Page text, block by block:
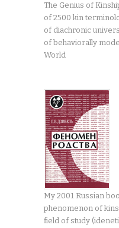
The Genius of
of 2500 kin
of diachronic
of behaviorally
World
My 2001 Russian
phenomenon of
field of study